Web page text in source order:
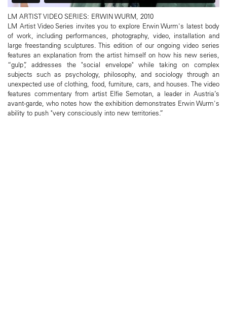
LM ARTIST VIDEO SERIES: ERWIN WURM, 2010
LM Artist Video Series invites you to explore Erwin Wurm's latest body
of work, including performances, photography, video, installation and
large freestanding sculptures. This edition of our ongoing video series
features an explanation from the artist himself on how his new series,
“gulp”, addresses the "social envelope" while taking on complex
subjects such as psychology, philosophy, and sociology through an
unexpected use of clothing, food, furniture, cars, and houses. The video
features commentary from artist Elfie Semotan, a leader in Austria’s
avant-garde, who notes how the exhibition demonstrates Erwin Wurm's
ability to push "very consciously into new territories.”